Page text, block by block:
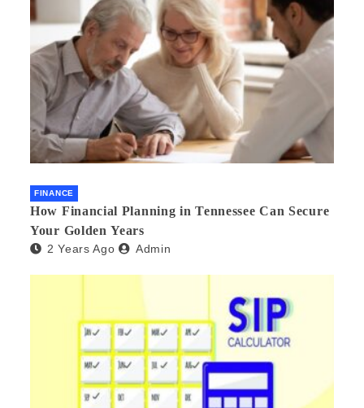
FINANCE
How Financial Planning in Tennessee Can Secure
Your Golden Years
2 Years Ago Admin